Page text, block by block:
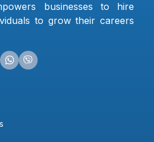
businesses to hire
to grow their careers